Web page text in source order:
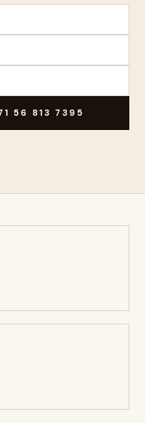
56 813 7395